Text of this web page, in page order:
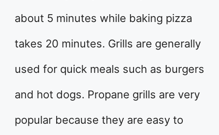
about 5 minutes while baking pizza
takes 20 minutes. Grills are generally
used for quick meals such as burgers
and hot dogs. Propane grills are very
popular because they are easy to